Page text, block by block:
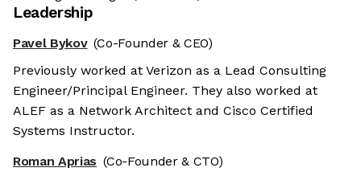
Leadership
Pavel Bykov (Co-Founder & CEO)
Previously worked at Verizon as a Lead Consulting
Engineer/Principal Engineer. They also worked at
ALEF as a Network Architect and Cisco Certified
Systems Instructor.
Roman Aprias (Co-Founder & CTO)